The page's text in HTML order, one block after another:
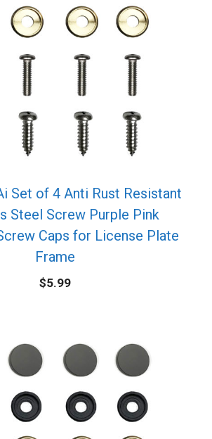
Set of 4 Anti Rust Resistant
Steel Screw Purple Pink
Caps for License Plate
Frame
$5.99